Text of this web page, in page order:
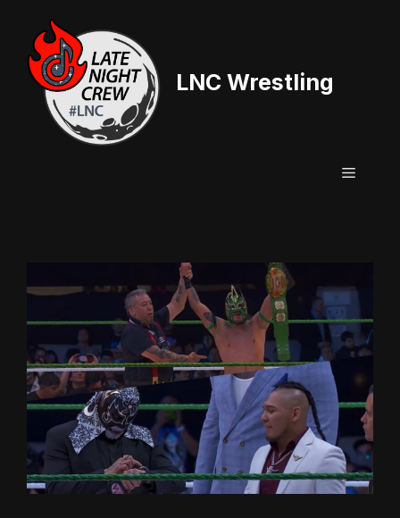
content
LNC Wrestling
Menu